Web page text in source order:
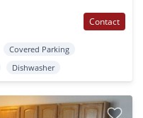
Contact
Covered Parking
Dishwasher